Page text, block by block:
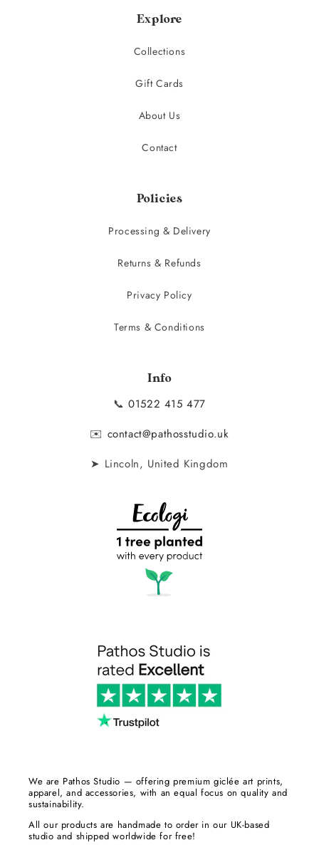
Explore
Collections
Gift Cards
About Us
Contact
Policies
Processing & Delivery
Returns & Refunds
Privacy Policy
Terms & Conditions
Info
📞01522 415 477
✉️ contact@pathosstudio.uk
➤ Lincoln, United Kingdom
We are Pathos Studio — offering premium giclée art prints,
apparel, and accessories, with an equal focus on quality and
sustainability.
All our products are handmade to order in our UK-based
studio and shipped worldwide for free!